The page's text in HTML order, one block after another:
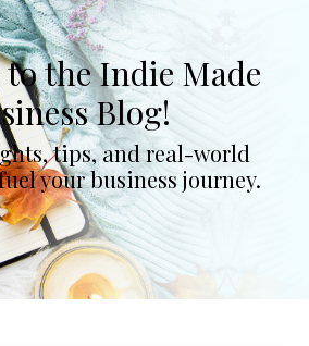
to the Indie Made
Blog!
tips, and real-world
your business journey.